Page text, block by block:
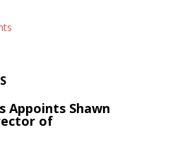
Appoints Shawn
of